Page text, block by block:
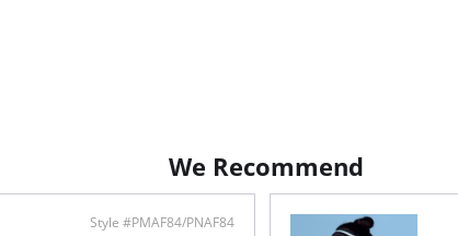
We Recommend
Style #PMAF84/PNAF84